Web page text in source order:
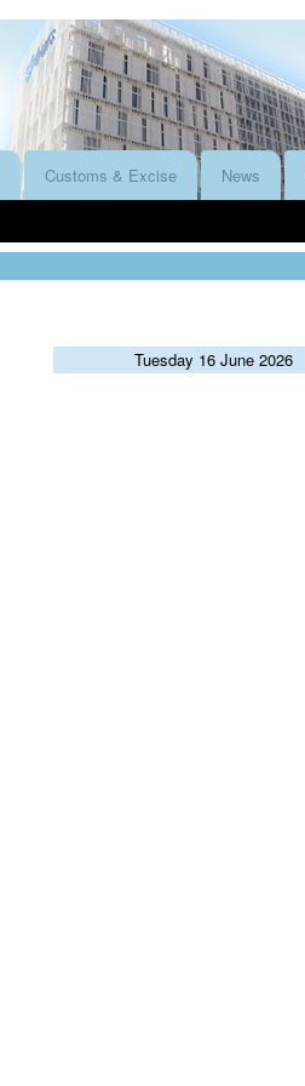
Customs & Excise News
Tuesday 16 June 2026